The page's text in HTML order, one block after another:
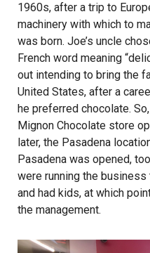
1960s, after a trip to
machinery with which to
was born. Joe’s uncle
French word meaning
out intending to bring the
United States, after a
he preferred chocolate.
Mignon Chocolate store
later, the Pasadena
Pasadena was opened,
were running the
and had kids, at which
the management.